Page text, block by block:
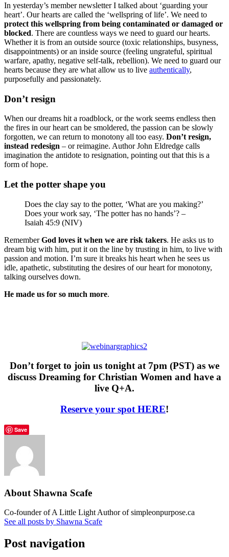
In yesterday’s member newsletter I talked about ‘guarding your
heart’. Our hearts are called the ‘wellspring of life’. We need to
protect this wellspring from being contaminated or damaged or
blocked. There are countless ways we need to guard our hearts.
Whether it is from an outside source (toxic relationships, busyness,
disappointments) or an inside source (feeling ungrateful, spiritual
warfare, apathy, negative self-talk, rebellion). We need to guard our
hearts because they are what allow us to live authentically,
purposefully and passionately.
Don’t resign
When our dreams hit a roadblock, or the work seems endless then
the fires in our heart can be smoldered, the passion can be slowly
forgotten, we can return to monotony all too easy. Don’t resign,
instead redesign – or reimagine. Author John Eldredge calls
imagination the antidote to resignation, pointing out that this is a
form of hope.
Let the potter shape you
Does the clay say to the potter, ‘What are you making?’
Does your work say, ‘The potter has no hands’? –
Isaiah 45:9 (NIV)
RememberGod loves it when we are risk takers. He asks us to
dream big with him, put it on the line by trusting in him, to live with
passion and motion. I’m sure it breaks his heart when he sees us
idle, apathetic, substituting the desires of our heart for monotony,
talking ourselves down.
He made us for so much more.
Don’t forget to join us tonight at 7pm (PST) as we
discuss Dreaming for Christian Women and have a
live Q+A.
Reserve your spot HERE!
Save
About Shawna Scafe
Co-founder of A Little Light Author of simpleonpurpose.ca
See all posts by Shawna Scafe
Post navigation